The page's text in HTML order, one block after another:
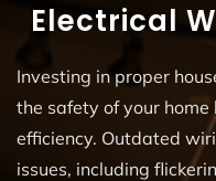
Electrical
Investing in proper
the safety of your
efficiency. Outdated
issues, including